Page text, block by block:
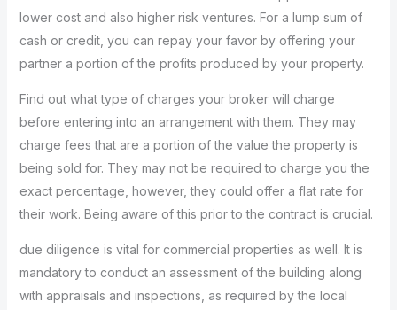
lower cost and also higher risk ventures. For a lump sum of
cash or credit, you can repay your favor by offering your
partner a portion of the profits produced by your property.
Find out what type of charges your broker will charge
before entering into an arrangement with them. They may
charge fees that are a portion of the value the property is
being sold for. They may not be required to charge you the
exact percentage, however, they could offer a flat rate for
their work. Being aware of this prior to the contract is crucial.
due diligence is vital for commercial properties as well. It is
mandatory to conduct an assessment of the building along
with appraisals and inspections, as required by the local